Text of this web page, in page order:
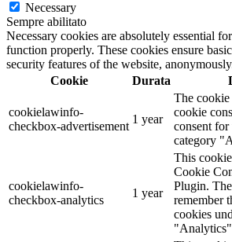
Necessary
Sempre abilitato
Necessary cookies are absolutely essential
function properly. These cookies ensure
security features of the website,
Cookie
Durata
cookielawinfo-
checkbox-advertisement
1 year
The
cookie
consent
category
cookielawinfo-
checkbox-analytics
1 year
This
Cookie
Plugin.
remember
cookies